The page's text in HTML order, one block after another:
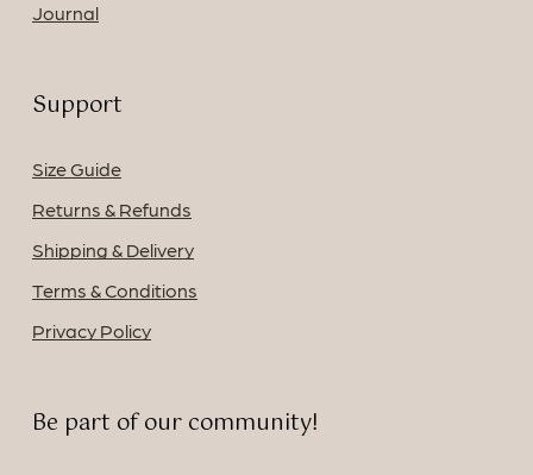
Journal
Support
Size Guide
Returns & Refunds
Shipping & Delivery
Terms & Conditions
Privacy Policy
Be part of our community!